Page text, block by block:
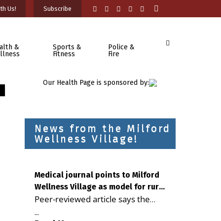
Us! Subscribe
&
Sports &
Fitness
Police &
Fire
Our Health Page is sponsored by:
News from the Milford
Wellness Village!
Medical journal points to Milford
Wellness Village as model for rural
health care
Peer-reviewed article says the
Milford campus is improving
...